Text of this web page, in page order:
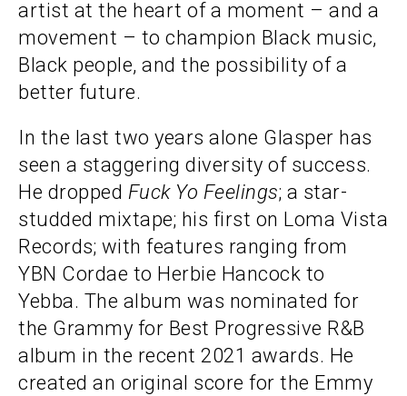
artist at the heart of a moment – and a
movement – to champion Black music,
Black people, and the possibility of a
better future.
In the last two years alone Glasper has
seen a staggering diversity of success.
He dropped Fuck Yo Feelings; a star-
studded mixtape; his first on Loma Vista
Records; with features ranging from
YBN Cordae to Herbie Hancock to
Yebba. The album was nominated for
the Grammy for Best Progressive R&B
album in the recent 2021 awards. He
created an original score for the Emmy